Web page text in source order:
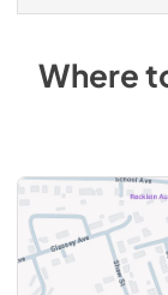
Where